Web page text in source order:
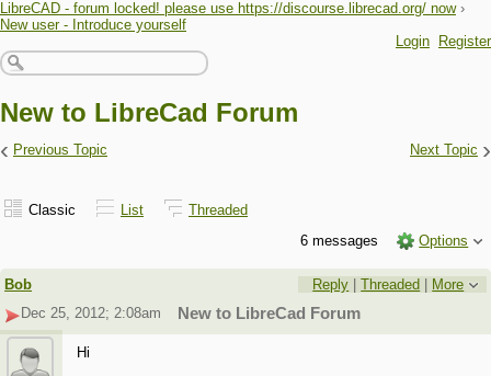
LibreCAD - forum locked! please use https://discourse.librecad.org/ now ›
New user - Introduce yourself
Login
Register
New to LibreCad Forum
‹ Previous Topic Next Topic ›
Classic List
Threaded
6 messages
Options
Bob Reply |Threaded | More
Dec 25, 2012; 2:08am
New to LibreCad Forum
Hi